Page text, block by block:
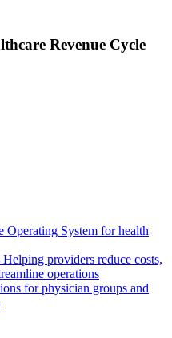
Revenue Cycle
Operating System for health
Helping providers reduce costs,
operations
for physician groups and